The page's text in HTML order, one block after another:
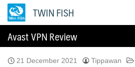
Skip
TWIN FISH
Avast VPN Review
21 December 2021 Tippawan